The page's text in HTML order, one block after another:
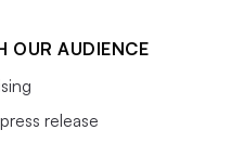
OUR AUDIENCE
release